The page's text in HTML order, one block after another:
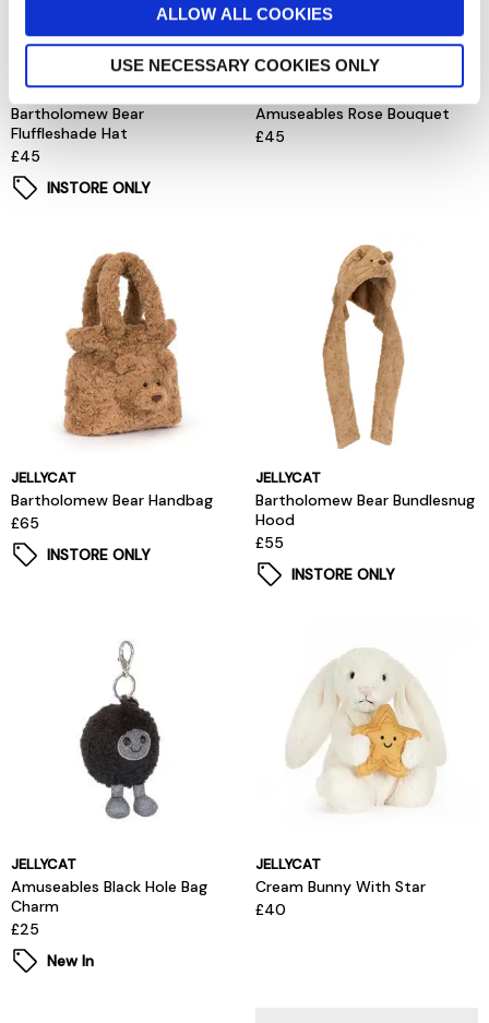
ALLOW ALL COOKIES
USE NECESSARY COOKIES ONLY
JELLYCAT
Bartholomew Bear
Fluffleshade Hat
£45
INSTORE ONLY
JELLYCAT
Amuseables Rose Bouquet
£45
JELLYCAT
Bartholomew Bear Handbag
£65
INSTORE ONLY
JELLYCAT
Bartholomew Bear Bundlesnug
Hood
£55
INSTORE ONLY
JELLYCAT
Amuseables Black Hole Bag
Charm
£25
New In
JELLYCAT
Cream Bunny With Star
£40